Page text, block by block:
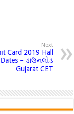
Next
Card 2019 Hall
– ડાઉનલોડ
Gujarat CET